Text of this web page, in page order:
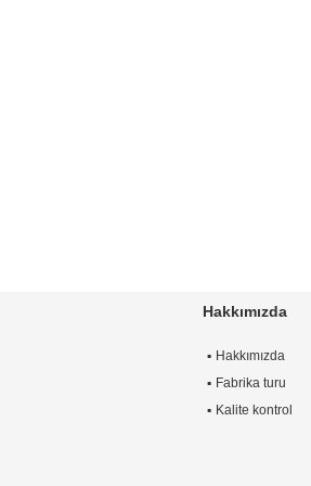
Hakkımızda
Hakkımızda
Fabrika turu
Kalite kontrol